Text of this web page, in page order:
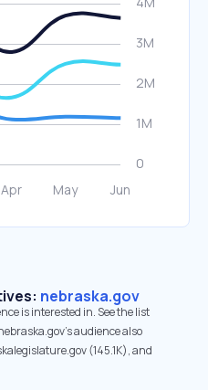
nebraska.gov
is interested in. See the list
audience also
(145.1K), and